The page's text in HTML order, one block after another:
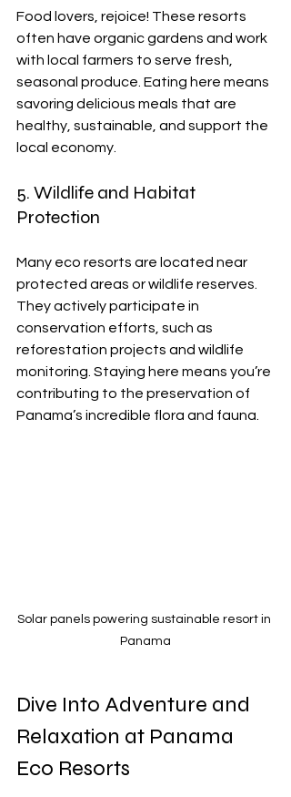
Food lovers, rejoice! These resorts
often have organic gardens and work
with local farmers to serve fresh,
seasonal produce. Eating here means
savoring delicious meals that are
healthy, sustainable, and support the
local economy.
5. Wildlife and Habitat
Protection
Many eco resorts are located near
protected areas or wildlife reserves.
They actively participate in
conservation efforts, such as
reforestation projects and wildlife
monitoring. Staying here means you’re
contributing to the preservation of
Panama’s incredible flora and fauna.
Solar panels powering sustainable resort in
Panama
Dive Into Adventure and
Relaxation at Panama
Eco Resorts